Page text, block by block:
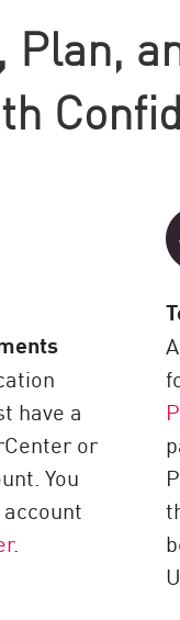
Plan,
have a
or
You
.